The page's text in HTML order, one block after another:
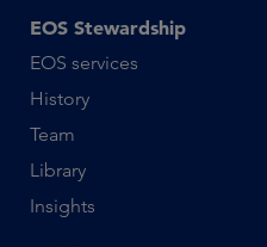
EOS Stewardship
EOS services
History
Team
Library
Insights